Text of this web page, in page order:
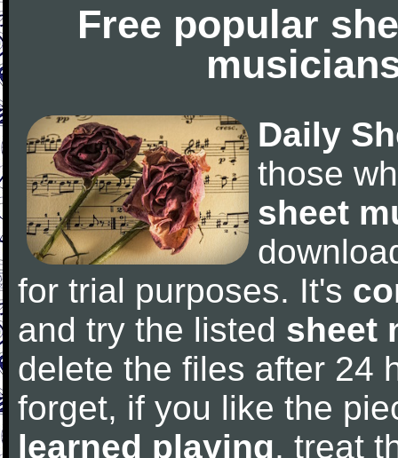
Free popular
Daily
those
sheet
for trial purposes. It's
and try the listed sheet
delete the files after 24
forget, if you like the
learned playing, treat